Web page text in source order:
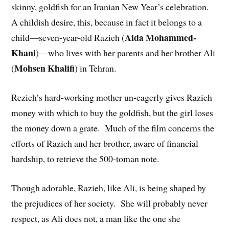
skinny, goldfish for an Iranian New Year’s celebration.
A childish desire, this, because in fact it belongs to a
child—seven-year-old Razieh (Aida Mohammed-
Khani)—who lives with her parents and her brother Ali
(Mohsen Khalifi) in Tehran.
Rezieh’s hard-working mother un-eagerly gives Razieh
money with which to buy the goldfish, but the girl loses
the money down a grate. Much of the film concerns the
efforts of Razieh and her brother, aware of financial
hardship, to retrieve the 500-toman note.
Though adorable, Razieh, like Ali, is being shaped by
the prejudices of her society. She will probably never
respect, as Ali does not, a man like the one she